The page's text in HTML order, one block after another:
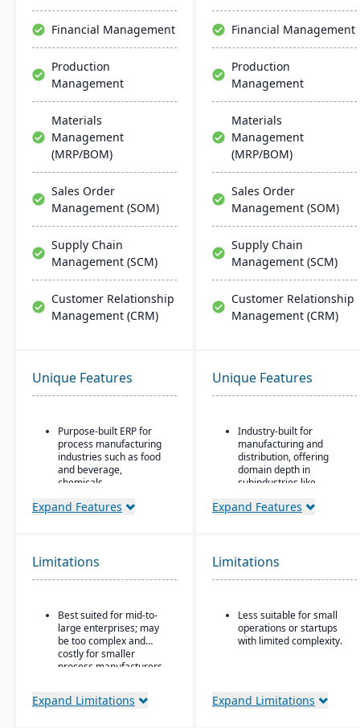
Financial Management
Production
Management
Materials
Management
(MRP/BOM)
Sales Order
Management (SOM)
Supply Chain
Management (SCM)
Customer Relationship
Management (CRM)
Financial Management
Production
Management
Materials
Management
(MRP/BOM)
Sales Order
Management (SOM)
Supply Chain
Management (SCM)
Customer Relationship
Management (CRM)
Unique Features
Purpose-built ERP for
process manufacturing
industries such as food
and beverage,
chemicals,
fashion
with support for co-
products and by-
products
and compliance tools for
regulated industries
Embedded quality
management for testing,
Expand Features
Unique Features
Industry-built for
manufacturing and
distribution, offering
domain depth in
subindustries like
& beverage, industrial
Deployment flexibility:
supports cloud / on-
premise / hybrid options.
operations modules,
including BOM, routing,
job nesting, MRP,
Expand Features
Limitations
Best suited for mid-to-
large enterprises; may
be too complex and
costly for smaller
process manufacturers
Expand Limitations
Limitations
Less suitable for small
operations or startups
with limited complexity.
Expand Limitations